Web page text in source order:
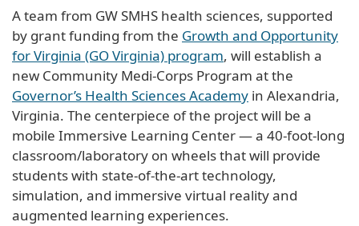
A team from GW SMHS health sciences, supported
by grant funding from the Growth and Opportunity
for Virginia (GO Virginia) program, will establish a
new Community Medi-Corps Program at the
Governor’s Health Sciences Academy in Alexandria,
Virginia. The centerpiece of the project will be a
mobile Immersive Learning Center — a 40-foot-long
classroom/laboratory on wheels that will provide
students with state-of-the-art technology,
simulation, and immersive virtual reality and
augmented learning experiences.